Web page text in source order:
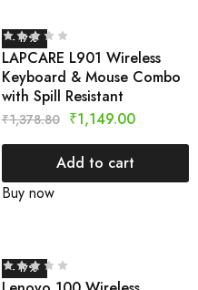
- 17%
LAPCARE L901 Wireless
Keyboard & Mouse Combo
with Spill Resistant
₹1,378.80 ₹1,149.00
Add to cart
Buy now
- 17%